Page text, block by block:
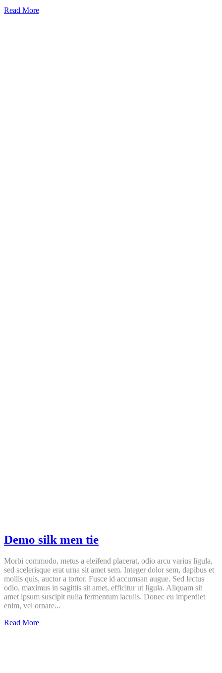
Read MoreDemo
Demo silk men tie
Morbi commodo, metus a eleifend placerat, odio arcu varius ligula,
sed scelerisque erat urna sit amet sem. Integer dolor sem, dapibus et
mollis quis, auctor a tortor. Fusce id accumsan augue. Sed lectus
odio, maximus in sagittis sit amet, efficitur ut ligula. Aliquam sit
amet ipsum suscipit nulla fermentum iaculis. Donec eu imperdiet
enim, vel ornare...
Read MoreDemo